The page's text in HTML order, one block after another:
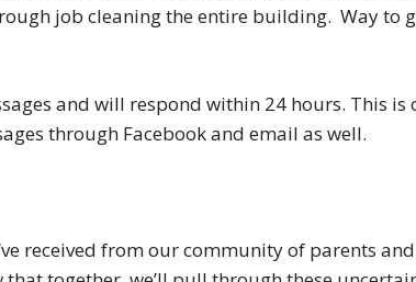
job cleaning the entire building. Way to
and will respond within 24 hours. This is
through Facebook and email as well.
received from our community of parents and